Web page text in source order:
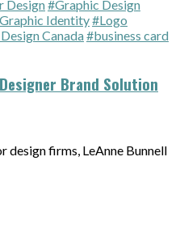
Design#Graphic Design
Identity#Logo
Canada#business card
Brand Solution
design firms, LeAnne Bunnell